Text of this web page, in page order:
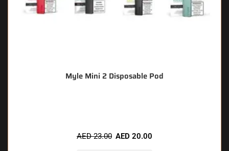
Myle Mini 2 Disposable Pod
AED23.00 AED 20.00